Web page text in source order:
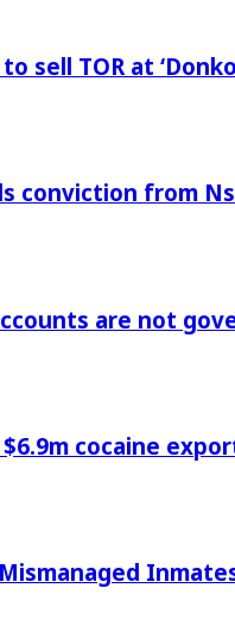
sell TOR at
conviction from
are not
cocaine